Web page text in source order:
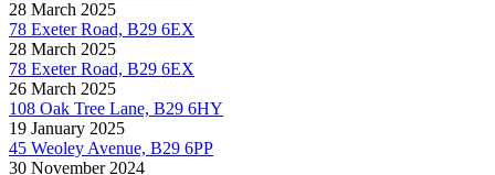
28 March 2025
78 Exeter Road, B29 6EX
28 March 2025
78 Exeter Road, B29 6EX
26 March 2025
108 Oak Tree Lane, B29 6HY
19 January 2025
45 Weoley Avenue, B29 6PP
30 November 2024